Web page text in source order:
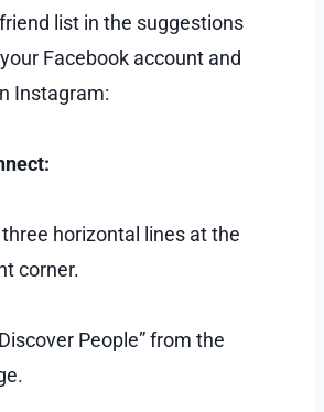
list in the suggestions
Facebook account and
Instagram:
horizontal lines at the
corner.
People” from the